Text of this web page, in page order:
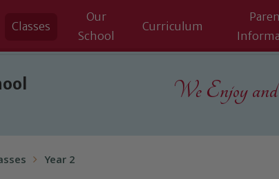
Classes
Our
School
Curriculum
We Enjoy
Year 2